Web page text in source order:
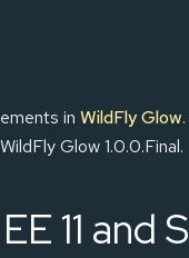
in WildFly Glow
Glow 1.0.0.Final.
11 and